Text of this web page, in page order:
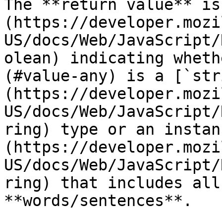
The **return value**
(https://
US/docs/Web/
olean) indicating
(#value-any) is a
(https://
US/docs/Web/
ring) type or an
(https://
US/docs/Web/
ring) that includes
**words/sentences**.